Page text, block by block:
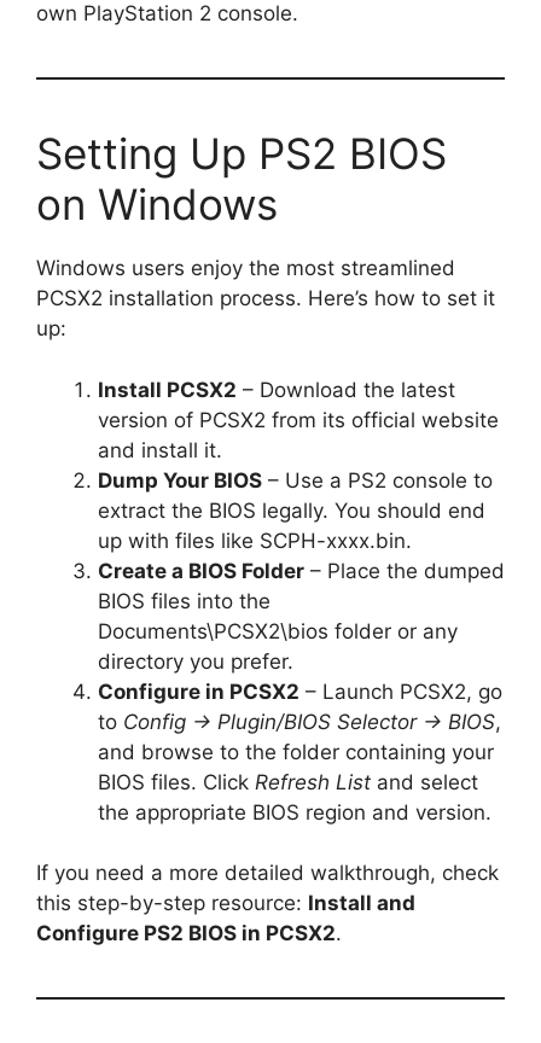
own PlayStation 2 console.
Setting Up PS2 BIOS
on Windows
Windows users enjoy the most streamlined
PCSX2 installation process. Here’s how to set it
up:
Install PCSX2 – Download the latest
version of PCSX2 from its official website
and install it.
Dump Your BIOS – Use a PS2 console to
extract the BIOS legally. You should end
up with files like SCPH-xxxx.bin.
Create a BIOS Folder – Place the dumped
BIOS files into the
Documents\PCSX2\bios folder or any
directory you prefer.
Configure in PCSX2 – Launch PCSX2, go
to Config → Plugin/BIOS Selector → BIOS,
and browse to the folder containing your
BIOS files. Click Refresh List and select
the appropriate BIOS region and version.
If you need a more detailed walkthrough, check
this step-by-step resource: Install and
Configure PS2 BIOS in PCSX2.